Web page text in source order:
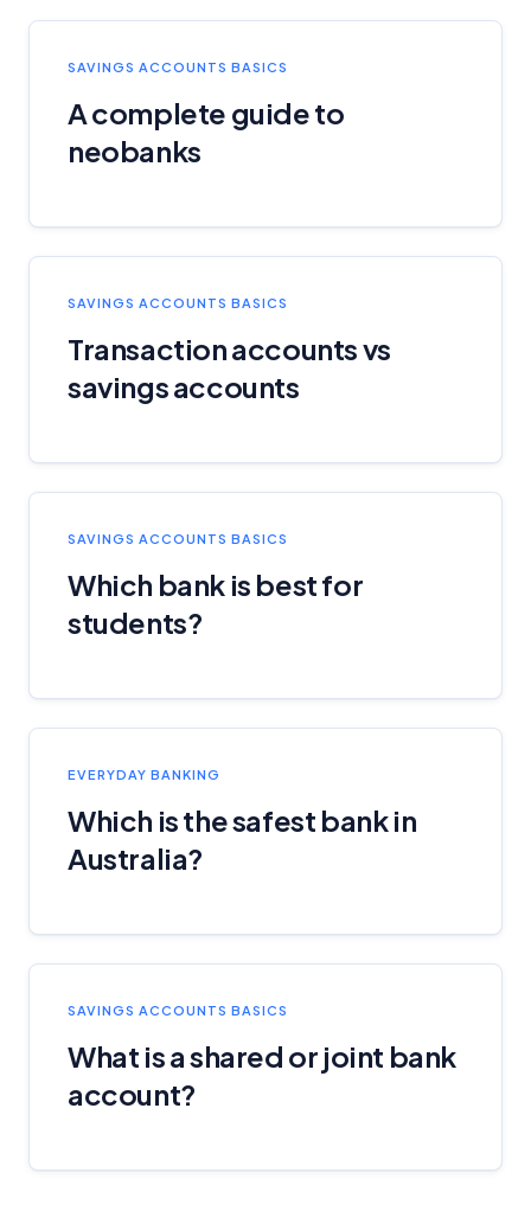
SAVINGS ACCOUNTS BASICS
A complete guide to
neobanks
SAVINGS ACCOUNTS BASICS
Transaction accounts vs
savings accounts
SAVINGS ACCOUNTS BASICS
Which bank is best for
students?
EVERYDAY BANKING
Which is the safest bank in
Australia?
SAVINGS ACCOUNTS BASICS
What is a shared or joint bank
account?